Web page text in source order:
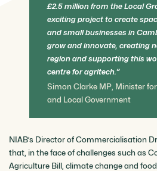
£2.5 million from the Local
exciting project to create
and small businesses in
grow and innovate, creating
region and supporting this
centre for agritech.
Simon Clarke MP, Minister
and Local Government
NIAB’s Director of Commercialisation
that, in the face of challenges such as
Agriculture Bill, climate change and